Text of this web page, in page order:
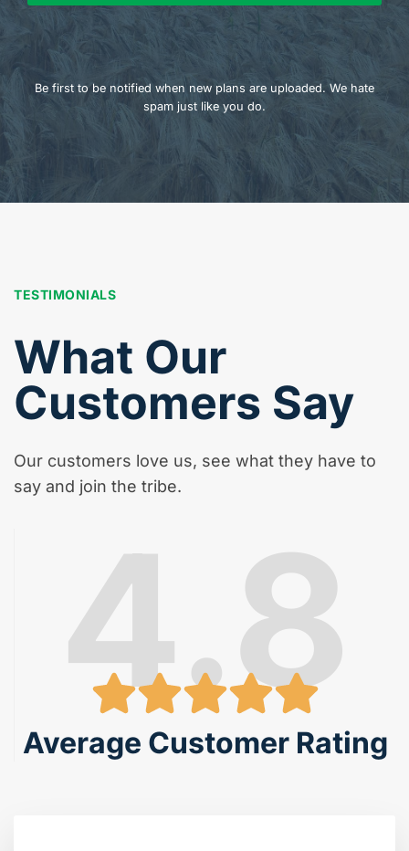
Be first to be notified when new plans are uploaded. We hate
spam just like you do.
TESTIMONIALS
What Our
Customers Say
Our customers love us, see what they have to
say and join the tribe.
4.8
Average Customer Rating